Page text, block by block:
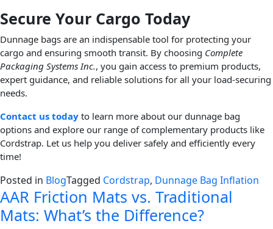
Secure Your Cargo Today
Dunnage bags are an indispensable tool for protecting your
cargo and ensuring smooth transit. By choosing Complete
Packaging Systems Inc., you gain access to premium products,
expert guidance, and reliable solutions for all your load-securing
needs.
Contact us today to learn more about our dunnage bag
options and explore our range of complementary products like
Cordstrap. Let us help you deliver safely and efficiently every
time!
Posted in BlogTagged Cordstrap, Dunnage Bag Inflation
AAR Friction Mats vs. Traditional
Mats: What’s the Difference?